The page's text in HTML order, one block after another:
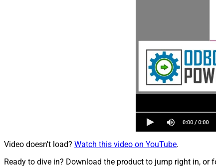
Video doesn't load? Watch this video on YouTube.
Ready to dive in? Download the product to jump right in, or